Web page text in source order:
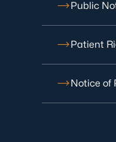
Public
Patient
Notice of